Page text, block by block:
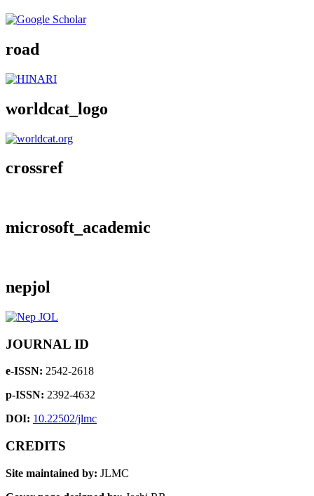
road
worldcat_logo
crossref
microsoft_academic
nepjol
JOURNAL ID
e-ISSN: 2542-2618
p-ISSN: 2392-4632
DOI: 10.22502/jlmc
CREDITS
Site maintained by: JLMC